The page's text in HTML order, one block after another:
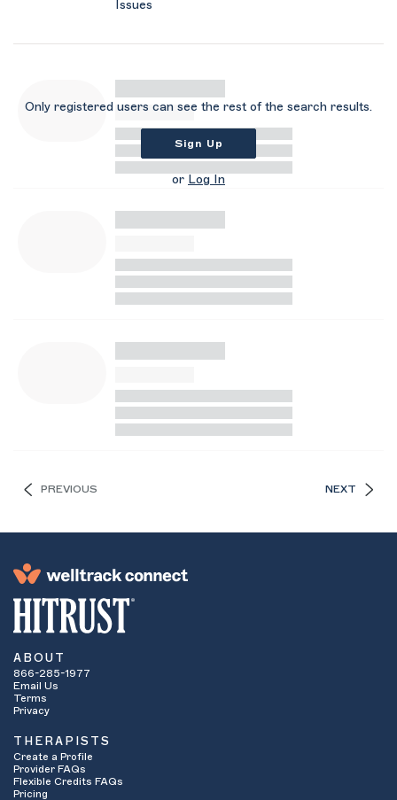
Issues
Only registered users can see the rest of the search results.
Sign Up
or Log In
PREVIOUS NEXT
ABOUT
866-285-1977
Email Us
Terms
Privacy
THERAPISTS
Create a Profile
Provider FAQs
Flexible Credits FAQs
Pricing